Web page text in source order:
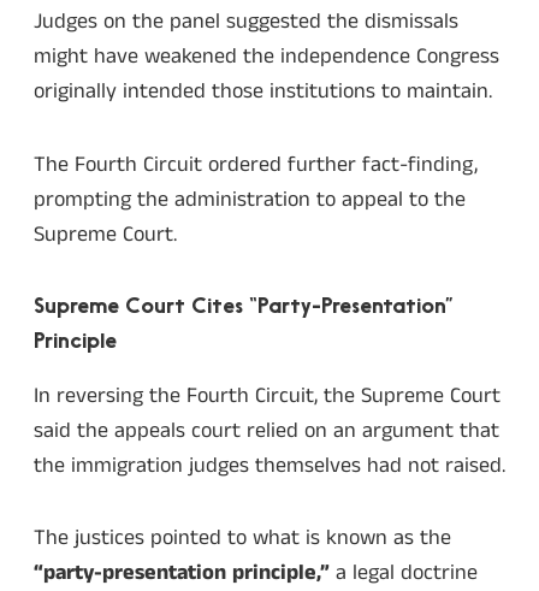
Judges on the panel suggested the dismissals
might have weakened the independence Congress
originally intended those institutions to maintain.
The Fourth Circuit ordered further fact-finding,
prompting the administration to appeal to the
Supreme Court.
Supreme Court Cites “Party-Presentation”
Principle
In reversing the Fourth Circuit, the Supreme Court
said the appeals court relied on an argument that
the immigration judges themselves had not raised.
The justices pointed to what is known as the
“party-presentation principle,”a legal doctrine